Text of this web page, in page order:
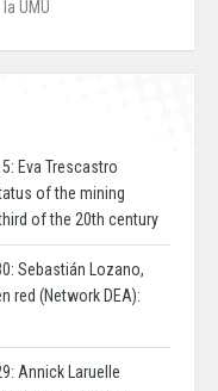
UMU
Eva Trescastro
of the mining
of the 20th century
Sebastián Lozano,
red (Network DEA):
Annick Laruelle